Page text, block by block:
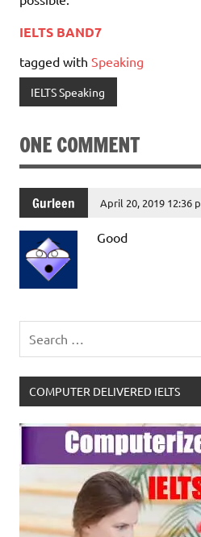
IELTS BAND7
tagged with Speaking
IELTS Speaking
ONE COMMENT
Gurleen April 20, 2019 12:36
Good
COMPUTER DELIVERED IELTS